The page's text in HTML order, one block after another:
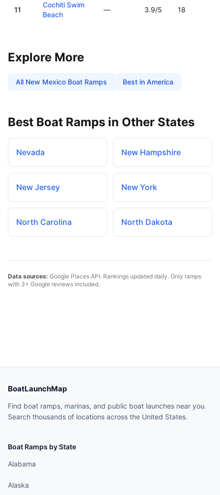
11
Cochiti Swim
Beach
— 3.9/5 18
Explore More
All New Mexico Boat Ramps Best in America
Best Boat Ramps in Other States
Nevada New Hampshire
New Jersey New York
North Carolina North Dakota
Data sources: Google Places API. Rankings updated daily. Only ramps
with 3+ Google reviews included.
BoatLaunchMap
Find boat ramps, marinas, and public boat launches near you.
Search thousands of locations across the United States.
Boat Ramps by State
Alabama
Alaska